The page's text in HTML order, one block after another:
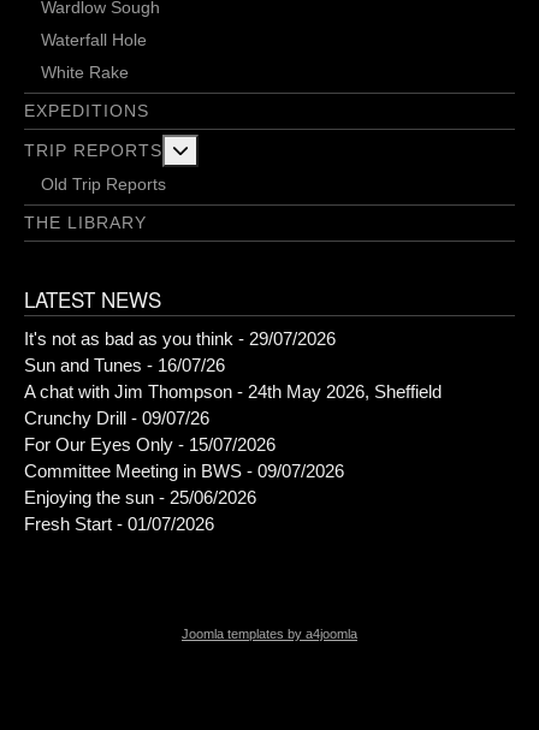
Wardlow Sough
Waterfall Hole
White Rake
EXPEDITIONS
TRIP REPORTS
Old Trip Reports
THE LIBRARY
LATEST NEWS
It's not as bad as you think - 29/07/2026
Sun and Tunes - 16/07/26
A chat with Jim Thompson - 24th May 2026, Sheffield
Crunchy Drill - 09/07/26
For Our Eyes Only - 15/07/2026
Committee Meeting in BWS - 09/07/2026
Enjoying the sun - 25/06/2026
Fresh Start - 01/07/2026
Joomla templates by a4joomla